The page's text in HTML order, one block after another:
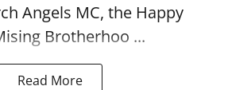
Angels MC, the Happy
Brotherhoo ...
Read More